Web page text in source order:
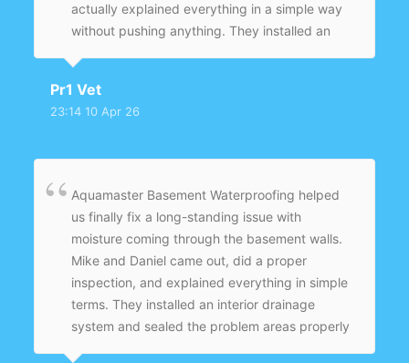
actually explained everything in a simple way
without pushing anything. They installed an
months now, including some heavy rain, and
the basement is completely dry. Glad I didn’t
Pr1 Vet
23:14 10 Apr 26
Aquamaster Basement Waterproofing helped
us finally fix a long-standing issue with
moisture coming through the basement walls.
Mike and Daniel came out, did a proper
inspection, and explained everything in simple
terms. They installed an interior drainage
system and sealed the problem areas properly